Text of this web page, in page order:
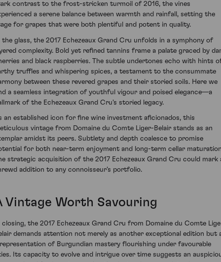
contrast to the frost-stricken turmoil of 2016, the vines
a serene balance between warmth and rainfall, setting the
for grapes that were both plentiful and potent in quality.
the glass, the 2017 Echezeaux Grand Cru unfolds in a symphony of
complexity. Bold yet refined tannins frame a palate graced by
and black raspberries. The subtle undertones echo with hints
truffles and whispering spices, a testament to the consummate
between these revered grapes and their storied soils. Here we
a seamless integration of youthful vigour and poised elegance—a
of the Echezeaux Grand Cru's storied legacy.
an established icon for fine wine investment aficionados, this
vintage from Domaine du Comte Liger-Belair stands as an
amidst its peers. Subtlety and depth coalesce to promise
for both near-term enjoyment and long-term cellar
strategic acquisition of the 2017 Echezeaux Grand Cru could mark
addition to any connoisseur’s portfolio.
Vintage Worth Savouring
closing, the 2017 Echezeaux Grand Cru from Domaine du Comte
demands attention not merely as another exceptional edition but
of Burgundian mastery flourishing under favourable
Its capacity to evolve and intrigue over time suggests an